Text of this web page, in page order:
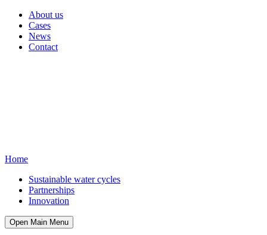
About us
Cases
News
Contact
Home
Sustainable water cycles
Partnerships
Innovation
Open Main Menu